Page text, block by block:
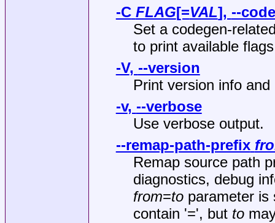
-C FLAG[=VAL], --
Set a
to print available
-V, --version
Print version info and
-v, --verbose
Use verbose output.
--remap-path-prefix
Remap source path
diagnostics, debug
from=toparameter is
contain '=', but to